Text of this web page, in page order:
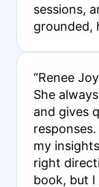
sessions,
grounded,
“Renee
She
and gives
my
right
book, but I